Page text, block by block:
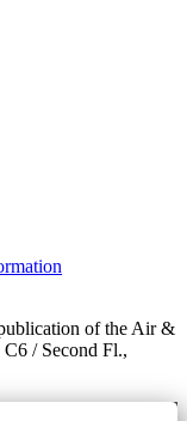
of the Air &
C6 / Second Fl.,